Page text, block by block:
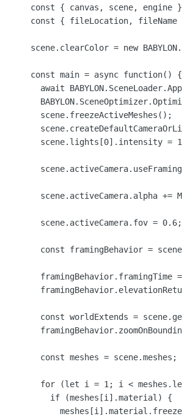
const { canvas, scene, engine
const { fileLocation, fileName
scene.clearColor = new
      const main = async function() {
await
        scene.freezeActiveMeshes();
scene.lights[0].intensity =
scene.activeCamera.alpha +=
        scene.activeCamera.fov = 0.6;
const framingBehavior =
framingBehavior.framingTime
const worldExtends =
        const meshes = scene.meshes;
for (let i = 1; i <
          if (meshes[i].material) {